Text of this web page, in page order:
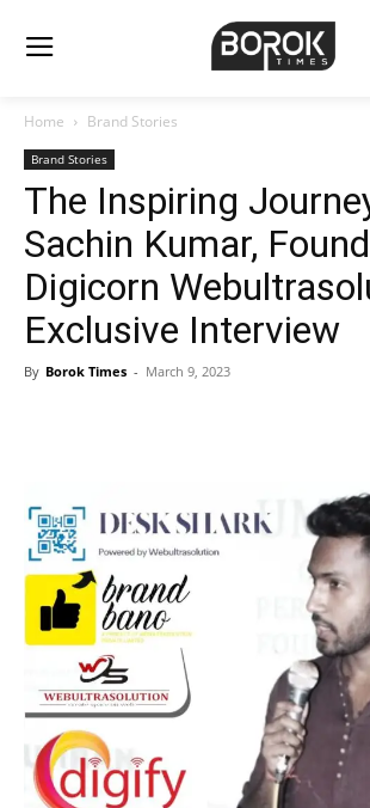
Home Brand Stories
Brand Stories
The Inspiring
Sachin Kumar,
Digicorn
Exclusive Interview
By Borok Times - March 9, 2023